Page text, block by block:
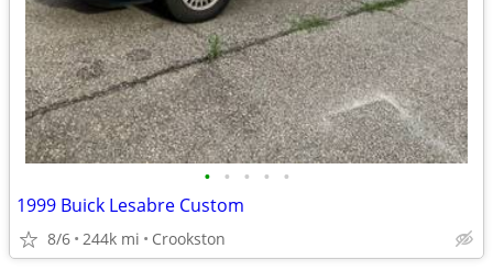
• • • • •
1999 Buick Lesabre Custom
8/6 244k mi Crookston